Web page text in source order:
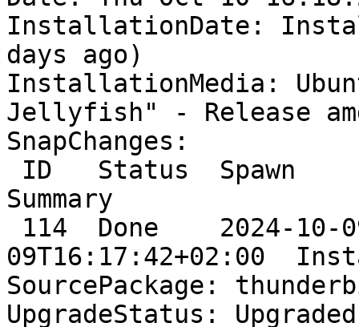
InstallationDate:
days ago)
InstallationMedia:
Jellyfish" - Release
SnapChanges:
Summary
09T16:17:42+02:00
SourcePackage:
UpgradeStatus: